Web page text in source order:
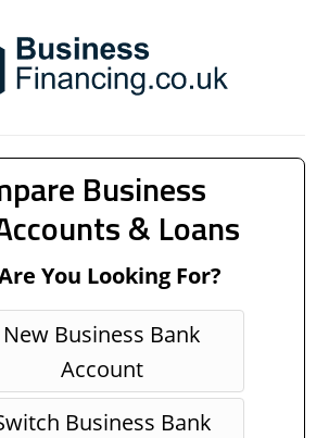
Business
& Loans
You Looking For?
New Business Bank
Account
Business Bank